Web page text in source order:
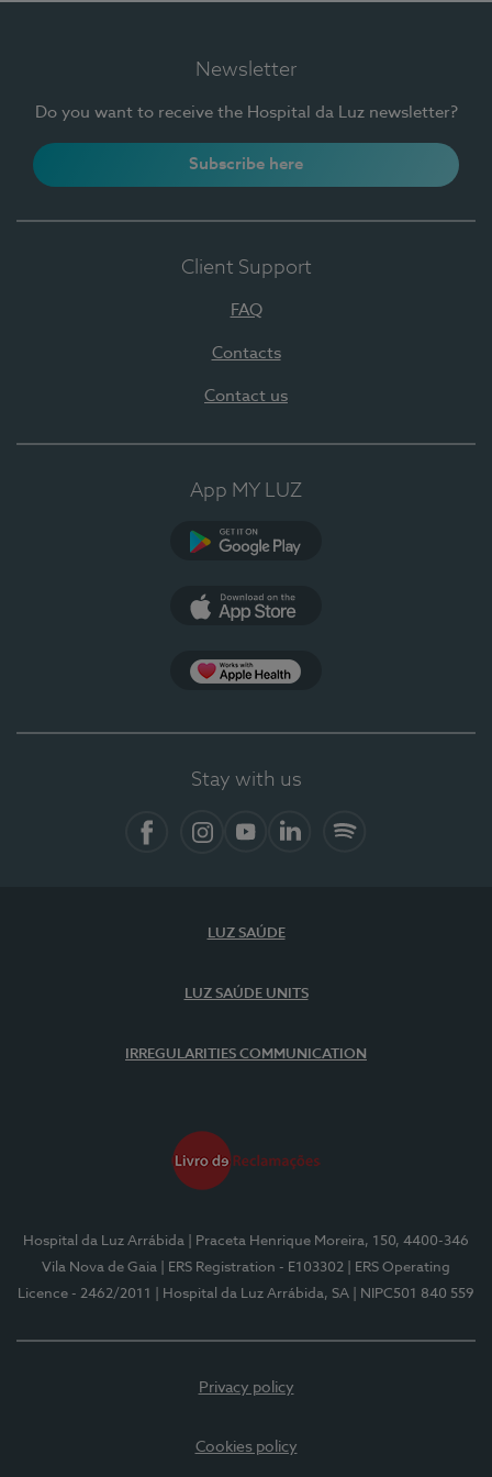
Newsletter
Do you want to receive the Hospital da Luz newsletter?
Subscribe here
Client Support
FAQ
Contacts
Contact us
App MY LUZ
Stay with us
LUZ SAÚDE
LUZ SAÚDE UNITS
IRREGULARITIES COMMUNICATION
Hospital da Luz Arrábida
| Praceta Henrique Moreira, 150, 4400-346
Vila Nova de Gaia
| ERS Registration - E103302
| ERS Operating
Licence - 2462/2011
| Hospital da Luz Arrábida, SA | NIPC501 840 559
Privacy policy
Cookies policy